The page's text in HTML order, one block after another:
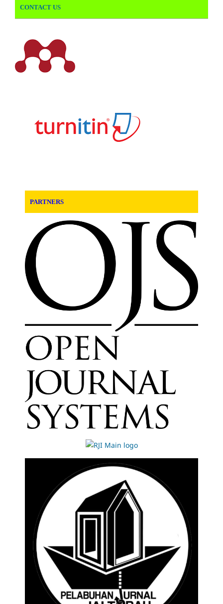
CONTACT US
PARTNERS